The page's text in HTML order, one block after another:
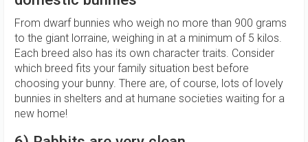
From dwarf bunnies who weigh no more than 900 grams
to the giant lorraine, weighing in at a minimum of 5 kilos.
Each breed also has its own character traits. Consider
which breed fits your family situation best before
choosing your bunny. There are, of course, lots of lovely
bunnies in shelters and at humane societies waiting for a
new home!